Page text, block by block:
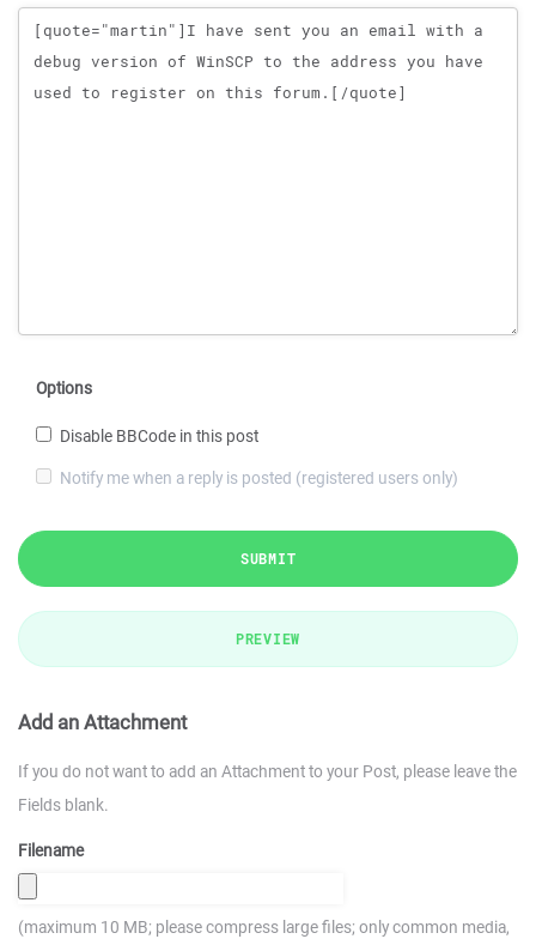
Message
Options
Disable BBCode in this post
Notify me when a reply is posted (registered users only)
SUBMIT
PREVIEW
Add an Attachment
If you do not want to add an Attachment to your Post, please leave the
Fields blank.
Filename
(maximum 10 MB; please compress large files; only common media,